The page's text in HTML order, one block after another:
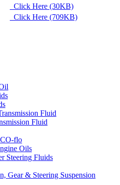
Click Here (30KB)
Click Here (709KB)
Fluid
Fluid
flo
Oils
Steering Fluids
Gear & Steering Suspension